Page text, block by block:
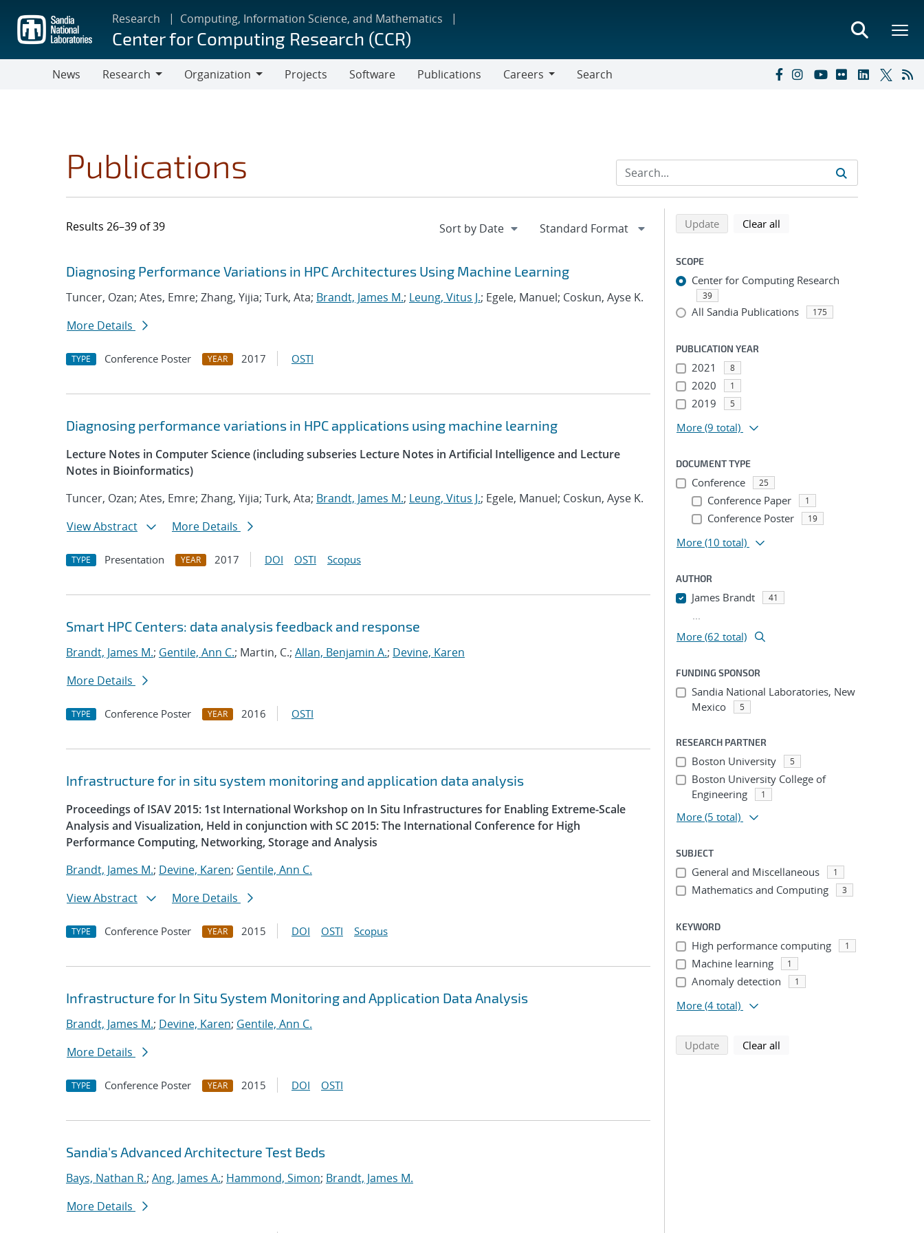
main
content
Research Computing, Information Science, and Mathematics
Center for Computing Research (CCR)
News
Research
Organization
Projects Software Publications
Careers
Search
Publications
Results 26–39 of 39
Search results
Jump to search filters
Diagnosing Performance Variations in HPC Architectures Using Machine Learning
Tuncer, Ozan; Ates, Emre; Zhang, Yijia; Turk, Ata; Brandt, James M.; Leung, Vitus J.; Egele, Manuel; Coskun, Ayse K.
More Details
TYPE Conference Poster YEAR 2017 OSTI
Diagnosing performance variations in HPC applications using machine learning
Lecture Notes in Computer Science (including subseries Lecture Notes in Artificial Intelligence and Lecture
Notes in Bioinformatics)
Tuncer, Ozan; Ates, Emre; Zhang, Yijia; Turk, Ata; Brandt, James M.; Leung, Vitus J.; Egele, Manuel; Coskun, Ayse K.
View Abstract
More Details
TYPE Presentation YEAR 2017 DOI OSTI Scopus
Smart HPC Centers: data analysis feedback and response
Brandt, James M.; Gentile, Ann C.; Martin, C.; Allan, Benjamin A.; Devine, Karen
More Details
TYPE Conference Poster YEAR 2016 OSTI
Infrastructure for in situ system monitoring and application data analysis
Proceedings of ISAV 2015: 1st International Workshop on In Situ Infrastructures for Enabling Extreme-Scale
Analysis and Visualization, Held in conjunction with SC 2015: The International Conference for High
Performance Computing, Networking, Storage and Analysis
Brandt, James M.; Devine, Karen; Gentile, Ann C.
View Abstract
More Details
TYPE Conference Poster YEAR 2015 DOI OSTI Scopus
Infrastructure for In Situ System Monitoring and Application Data Analysis
Brandt, James M.; Devine, Karen; Gentile, Ann C.
More Details
TYPE Conference Poster YEAR 2015 DOI OSTI
Sandia's Advanced Architecture Test Beds
Bays, Nathan R.; Ang, James A.; Hammond, Simon; Brandt, James M.
More Details
Refine search results
Back to top of search results
Updatesearch using selected filters
Clear all
SCOPE
Center for Computing Research
39
All Sandia Publications 175
PUBLICATION YEAR
2021 8
2020 1
2019 5
More (9 total)
DOCUMENT TYPE
Conference 25
Conference Paper 1
Conference Poster 19
More (10 total)
AUTHOR
James Brandt 41
...
More (62 total)
FUNDING SPONSOR
Sandia National Laboratories, New
Mexico
5
RESEARCH PARTNER
Boston University 5
Boston University College of
Engineering
1
More (5 total)
SUBJECT
General and Miscellaneous 1
Mathematics and Computing 3
KEYWORD
High performance computing 1
Machine learning 1
Anomaly detection 1
More (4 total)
Updatesearch using selected filters
Clear all